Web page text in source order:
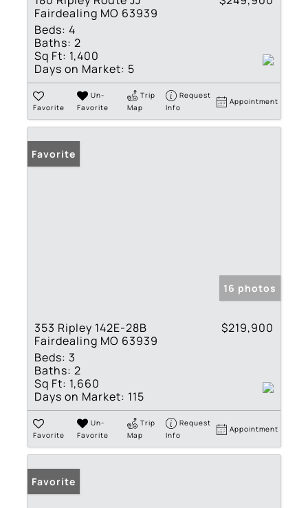
Fairdealing MO 63939
Beds: 4
Baths: 2
Sq Ft: 1,400
Days on Market: 5
Favorite
Un-
Favorite
Trip
Map
Request
Info
Appointment
Favorite
16 photos
353 Ripley 142E-28B
Fairdealing MO 63939
$219,900
Beds: 3
Baths: 2
Sq Ft: 1,660
Days on Market: 115
Favorite
Un-
Favorite
Trip
Map
Request
Info
Appointment
Favorite